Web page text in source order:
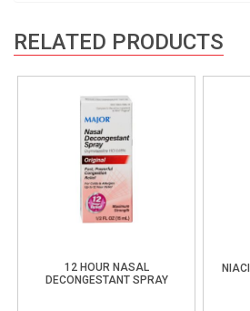
RELATED PRODUCTS
12 HOUR NASAL
DECONGESTANT SPRAY